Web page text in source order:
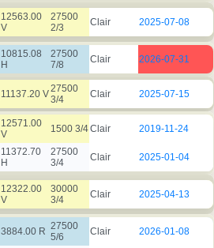
12563.00
V
27500
2/3
Clair 2025-07-08
10815.08
H
27500
7/8
Clair 2026-07-31
11137.20 V27500
3/4
Clair 2025-07-15
12571.00
V
1500 3/4Clair 2019-11-24
11372.70
H
27500
3/4
Clair 2025-01-04
12322.00
V
30000
3/4
Clair 2025-04-13
3884.00 R 27500
5/6
Clair 2026-01-08